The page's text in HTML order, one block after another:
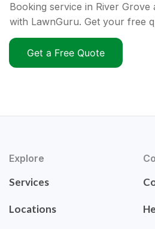
Booking service in River Grove
with LawnGuru. Get your free
Get a Free Quote
Explore
Services
Locations